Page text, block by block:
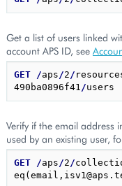
Get a list of users linked
account APS ID, see
GET /aps/2/
490ba0896f41/
Verify if the email address
used by an existing user,
GET /aps/2/